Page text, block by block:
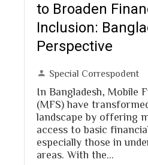
to Broaden
Inclusion:
Perspective
Special Correspodent
In Bangladesh, Mobile
(MFS) have
landscape by offering
access to basic
especially those in
areas. With the…